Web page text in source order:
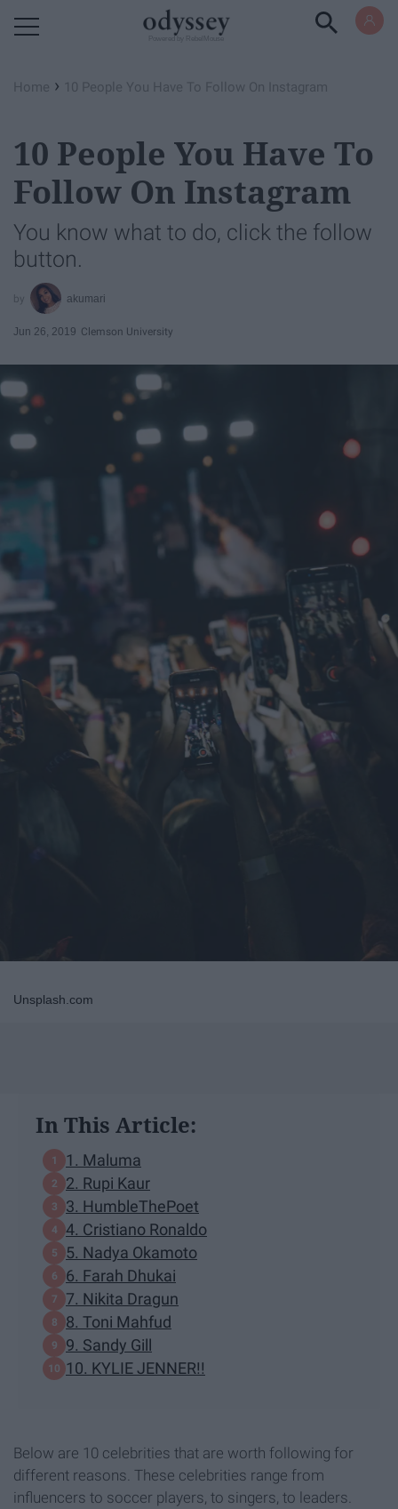
Home › 10 People You Have To Follow On Instagram
10 People You Have To
Follow On Instagram
You know what to do, click the follow
button.
akumari
Jun 26, 2019 Clemson University
Unsplash.com
In This Article:
1. Maluma
2. Rupi Kaur
3. HumbleThePoet
4. Cristiano Ronaldo
5. Nadya Okamoto
6. Farah Dhukai
7. Nikita Dragun
8. Toni Mahfud
9. Sandy Gill
10. KYLIE JENNER!!
Below are 10 celebrities that are worth following for
different reasons. These celebrities range from
influencers to soccer players, to singers, to leaders.